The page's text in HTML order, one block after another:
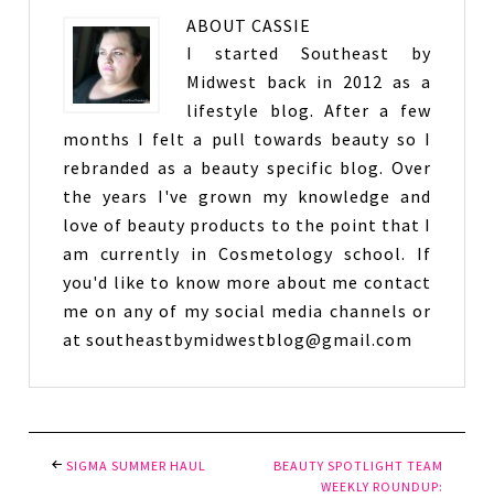
ABOUTCASSIE
I started Southeast by
Midwest back in 2012 as a
lifestyle blog. After a few
months I felt a pull towards beauty so I
rebranded as a beauty specific blog. Over
the years I've grown my knowledge and
love of beauty products to the point that I
am currently in Cosmetology school. If
you'd like to know more about me contact
me on any of my social media channels or
at southeastbymidwestblog@gmail.com
SIGMA SUMMER HAUL
BEAUTY SPOTLIGHT TEAM
WEEKLY ROUNDUP: